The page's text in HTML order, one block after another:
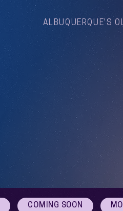
ALBUQUERQUE'S
COMING SOON